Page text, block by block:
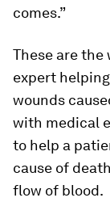
comes.”
These are the
expert
wounds
with medical
to help a
cause of
flow of blood.